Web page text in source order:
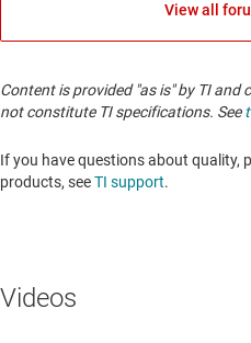
View all
Content is provided "as is" by TI
not constitute TI specifications. See
If you have questions about quality,
products, seeTI support.
Videos